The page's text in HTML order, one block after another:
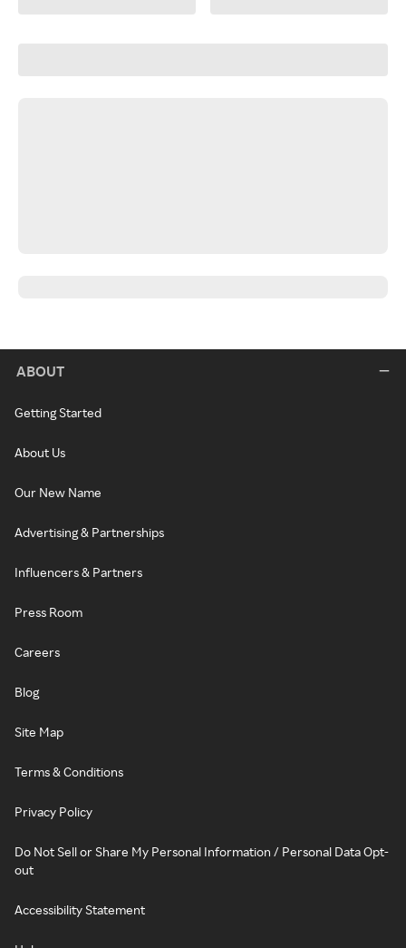
ABOUT
Getting Started
About Us
Our New Name
Advertising & Partnerships
Influencers & Partners
Press Room
Careers
Blog
Site Map
Terms & Conditions
Privacy Policy
Do Not Sell or Share My Personal Information / Personal Data Opt-
out
Accessibility Statement